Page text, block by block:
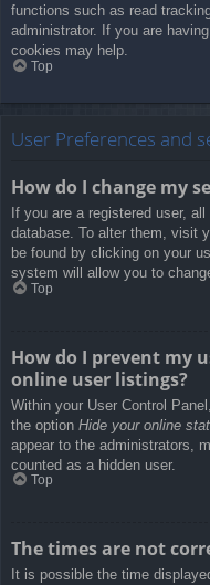
functions such as read
administrator. If you are
cookies may help.
Top
User Preferences and
How do I change my
If you are a registered user,
database. To alter them, visit
be found by clicking on your
system will allow you to
Top
How do I prevent my
online user listings?
Within your User Control
the option Hide your online
appear to the administrators,
counted as a hidden user.
Top
The times are not
It is possible the time